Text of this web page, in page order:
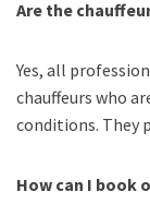
Are the
Yes, all
chauffeurs who
conditions. They
How can I book